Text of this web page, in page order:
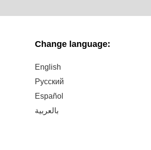
Change language:
English
Русский
Español
بالعربية